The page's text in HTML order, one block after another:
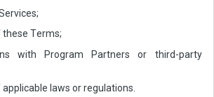
Terms;
with Program Partners or third-party
laws or regulations.